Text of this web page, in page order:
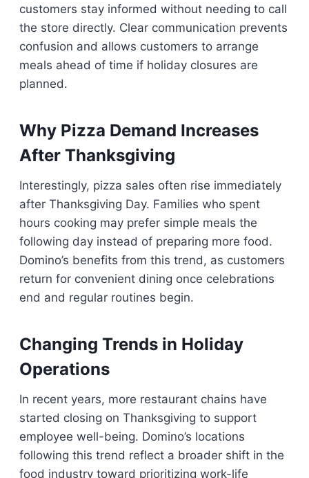
customers stay informed without needing to call
the store directly. Clear communication prevents
confusion and allows customers to arrange
meals ahead of time if holiday closures are
planned.
Why Pizza Demand Increases
After Thanksgiving
Interestingly, pizza sales often rise immediately
after Thanksgiving Day. Families who spent
hours cooking may prefer simple meals the
following day instead of preparing more food.
Domino’s benefits from this trend, as customers
return for convenient dining once celebrations
end and regular routines begin.
Changing Trends in Holiday
Operations
In recent years, more restaurant chains have
started closing on Thanksgiving to support
employee well-being. Domino’s locations
following this trend reflect a broader shift in the
food industry toward prioritizing work-life